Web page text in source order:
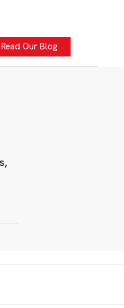
Read Our Blog